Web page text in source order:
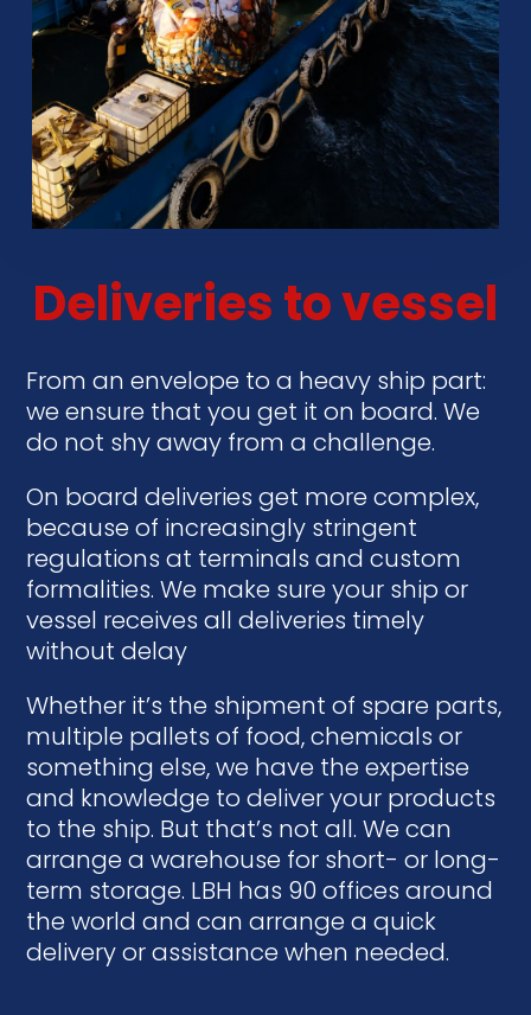
Deliveries to vessel
From an envelope to a heavy ship part:
we ensure that you get it on board. We
do not shy away from a challenge.
On board deliveries get more complex,
because of increasingly stringent
regulations at terminals and custom
formalities. We make sure your ship or
vessel receives all deliveries timely
without delay
Whether it’s the shipment of spare parts,
multiple pallets of food, chemicals or
something else, we have the expertise
and knowledge to deliver your products
to the ship. But that’s not all. We can
arrange a warehouse for short- or long-
term storage. LBH has 90 offices around
the world and can arrange a quick
delivery or assistance when needed.